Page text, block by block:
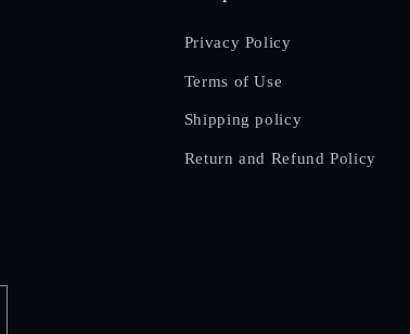
Privacy Policy
Terms of Use
Shipping policy
Return and Refund Policy